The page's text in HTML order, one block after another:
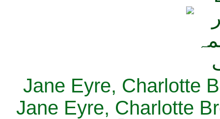
Jane Eyre, Charlotte
Jane Eyre, Charlotte